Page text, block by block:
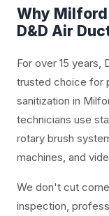
Why Milford
D&D Air
For over 15 years,
trusted choice for
sanitization in
technicians use
rotary brush
machines, and
We don't cut
inspection,